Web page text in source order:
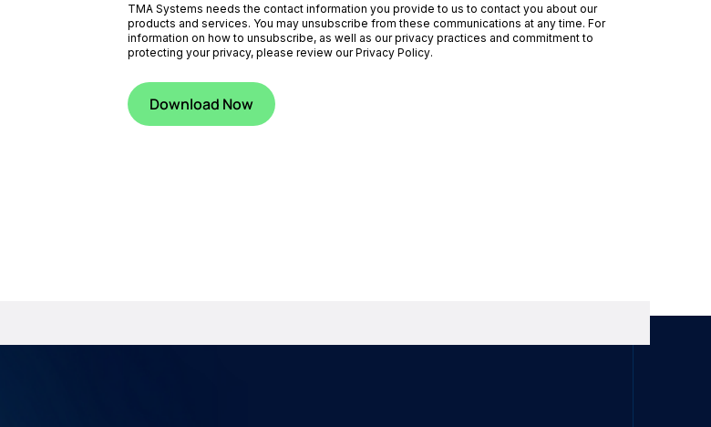
TMA Systems needs the contact information you provide to us to contact you about our
products and services. You may unsubscribe from these communications at any time. For
information on how to unsubscribe, as well as our privacy practices and commitment to
protecting your privacy, please review ourPrivacy Policy.